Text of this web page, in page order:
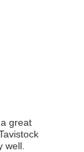
a great
well.